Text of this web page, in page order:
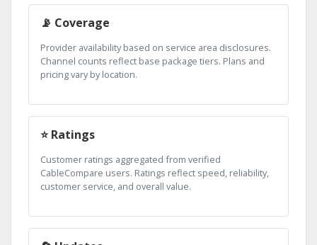
📡 Coverage
Provider availability based on service area disclosures.
Channel counts reflect base package tiers. Plans and
pricing vary by location.
⭐ Ratings
Customer ratings aggregated from verified
CableCompare users. Ratings reflect speed, reliability,
customer service, and overall value.